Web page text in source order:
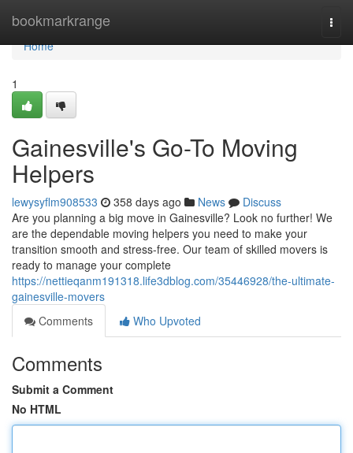
bookmarkrange
Home
Home
1
Gainesville's Go-To Moving
Helpers
lewysyflm908533 358 days ago News
Discuss
Are you planning a big move in Gainesville? Look no further! We
are the dependable moving helpers you need to make your
transition smooth and stress-free. Our team of skilled movers is
ready to manage your complete
https://nettieqanm191318.life3dblog.com/35446928/the-ultimate-
gainesville-movers
Comments
Who Upvoted
Comments
Submit a Comment
No HTML